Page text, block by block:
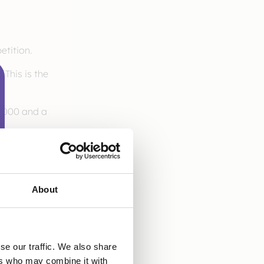
About
our traffic. We also share
who may combine it with
This is the
and a